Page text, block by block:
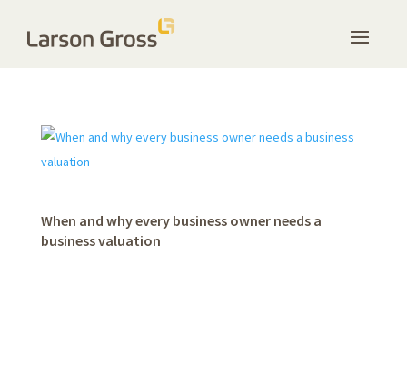
When and why every business owner needs a
business valuation